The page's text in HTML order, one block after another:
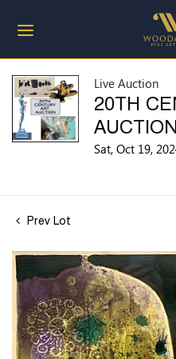
Live Auction
20TH
AUCTION
Sat, Oct 19,
Prev Lot